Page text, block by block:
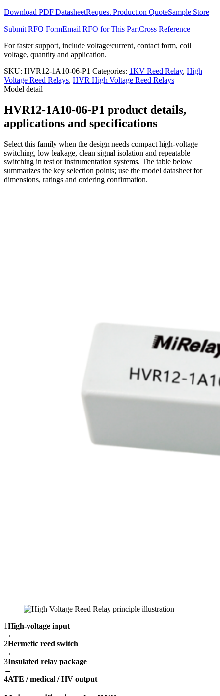
Download PDF DatasheetRequest Production QuoteSample Store
Submit RFQ FormEmail RFQ for This PartCross Reference
For faster support, include voltage/current, contact form, coil
voltage, quantity and application.
SKU: HVR12-1A10-06-P1 Categories: 1KV Reed Relay, High
Voltage Reed Relays, HVR High Voltage Reed Relays
Model detail
HVR12-1A10-06-P1 product details,
applications and specifications
Select this family when the design needs compact high-voltage
switching, low leakage, clean signal isolation and repeatable
switching in test or instrumentation systems. The table below
summarizes the key selection points; use the model datasheet for
dimensions, ratings and ordering confirmation.
1High-voltage input
→
2Hermetic reed switch
→
3Insulated relay package
→
4ATE / medical / HV output